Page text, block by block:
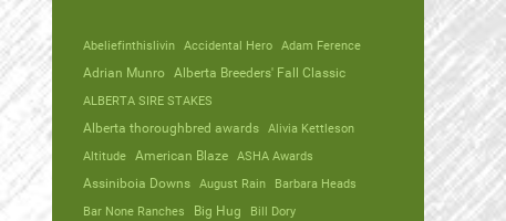
Abeliefinthislivin Accidental Hero
Adam Ference
Adrian Munro
Alberta Breeders' Fall Classic
ALBERTA SIRE STAKES
Alberta thoroughbred awards
Alivia Kettleson
Altitude
American Blaze
ASHA Awards
Assiniboia Downs
August Rain
Barbara Heads
Bar None Ranches
Big Hug
Bill Dory